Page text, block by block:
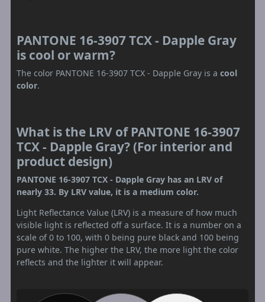
PANTONE 16-3907 TCX - Dapple Gray
is cool or warm?
The color PANTONE 16-3907 TCX - Dapple Gray is a cool
color.
What is the LRV of PANTONE 16-3907
TCX - Dapple Gray? (For interior and
product design)
PANTONE 16-3907 TCX - Dapple Gray has an LRV of
nearly 33. By LRV value, it is a medium color.
Light Reflectance Value (LRV) is a measure of how much
visible light is reflected off a surface. It is a number on a
scale of 0 to 100, with 0 being pure black and 100 being
pure white. The higher the LRV, the more light the color
reflects and the lighter it will appear.